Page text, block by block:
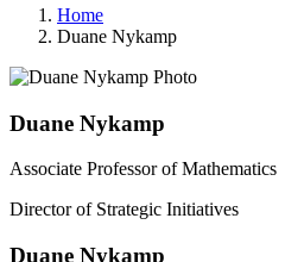
Home
Duane Nykamp
Duane Nykamp
Associate Professor of Mathematics
Director of Strategic Initiatives
Duane Nykamp